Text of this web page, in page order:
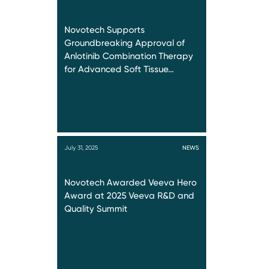
Novotech Supports
Groundbreaking Approval of
Anlotinib Combination Therapy
for Advanced Soft Tissue…
July 31, 2025 NEWS
Novotech Awarded Veeva Hero
Award at 2025 Veeva R&D and
Quality Summit